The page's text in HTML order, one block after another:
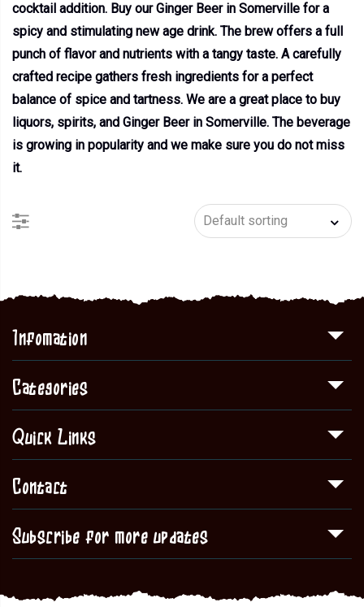
cocktail addition. Buy our Ginger Beer in Somerville for a
spicy and stimulating new age drink. The brew offers a full
punch of flavor and nutrients with a tangy taste. A carefully
crafted recipe gathers fresh ingredients for a perfect
balance of spice and tartness. We are a great place to buy
liquors, spirits, and Ginger Beer in Somerville. The beverage
is growing in popularity and we make sure you do not miss
it.
Infomation
Categories
Quick Links
Contact
Subscribe for more updates